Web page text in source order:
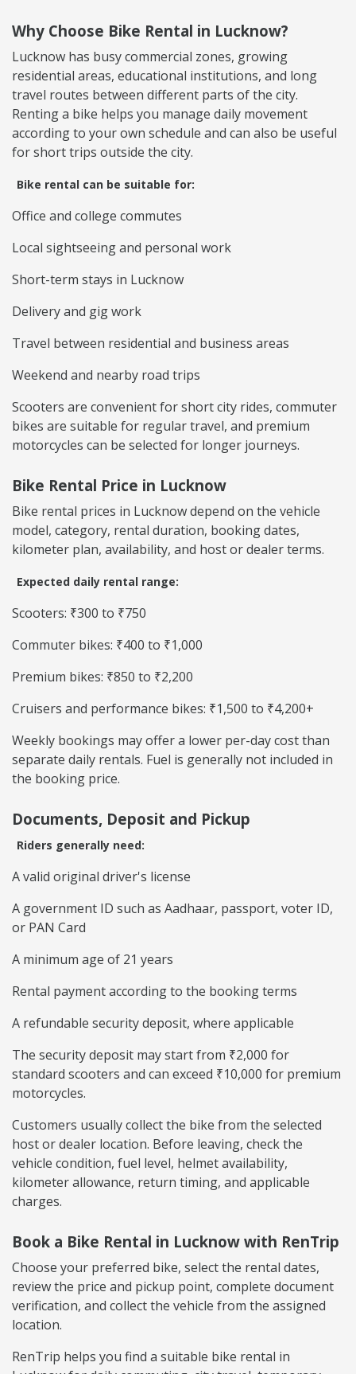
Why Choose Bike Rental in Lucknow?
Lucknow has busy commercial zones, growing
residential areas, educational institutions, and long
travel routes between different parts of the city.
Renting a bike helps you manage daily movement
according to your own schedule and can also be useful
for short trips outside the city.
Bike rental can be suitable for:
Office and college commutes
Local sightseeing and personal work
Short-term stays in Lucknow
Delivery and gig work
Travel between residential and business areas
Weekend and nearby road trips
Scooters are convenient for short city rides, commuter
bikes are suitable for regular travel, and premium
motorcycles can be selected for longer journeys.
Bike Rental Price in Lucknow
Bike rental prices in Lucknow depend on the vehicle
model, category, rental duration, booking dates,
kilometer plan, availability, and host or dealer terms.
Expected daily rental range:
Scooters: ₹300 to ₹750
Commuter bikes: ₹400 to ₹1,000
Premium bikes: ₹850 to ₹2,200
Cruisers and performance bikes: ₹1,500 to ₹4,200+
Weekly bookings may offer a lower per-day cost than
separate daily rentals. Fuel is generally not included in
the booking price.
Documents, Deposit and Pickup
Riders generally need:
A valid original driver's license
A government ID such as Aadhaar, passport, voter ID,
or PAN Card
A minimum age of 21 years
Rental payment according to the booking terms
A refundable security deposit, where applicable
The security deposit may start from ₹2,000 for
standard scooters and can exceed ₹10,000 for premium
motorcycles.
Customers usually collect the bike from the selected
host or dealer location. Before leaving, check the
vehicle condition, fuel level, helmet availability,
kilometer allowance, return timing, and applicable
charges.
Book a Bike Rental in Lucknow with RenTrip
Choose your preferred bike, select the rental dates,
review the price and pickup point, complete document
verification, and collect the vehicle from the assigned
location.
RenTrip helps you find a suitable bike rental in